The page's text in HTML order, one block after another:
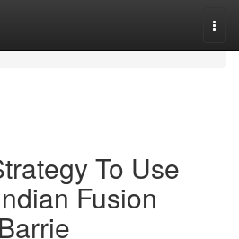
To Use
Fusion